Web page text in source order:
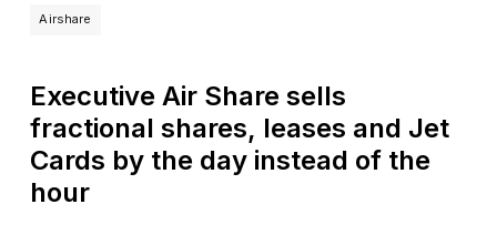
Airshare
Executive Air Share sells
fractional shares, leases and Jet
Cards by the day instead of the
hour